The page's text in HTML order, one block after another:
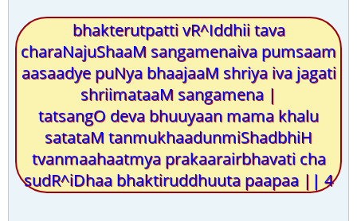
bhakterutpatti vR^Iddhii tava
charaNajuShaaM sangamenaiva pumsaam
aasaadye puNya bhaajaaM shriya iva jagati
shriimataaM sangamena |
tatsangO deva bhuuyaan mama khalu
satataM tanmukhaadunmiShadbhiH
tvanmaahaatmya prakaarairbhavati cha
sudR^iDhaa bhaktiruddhuuta paapaa || 4